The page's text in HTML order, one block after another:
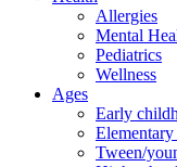
Allergies
Mental
Pediatrics
Wellness
Ages
Early
Tween/